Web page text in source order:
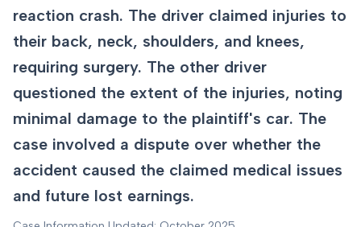
reaction crash. The driver claimed injuries to
their back, neck, shoulders, and knees,
requiring surgery. The other driver
questioned the extent of the injuries, noting
minimal damage to the plaintiff's car. The
case involved a dispute over whether the
accident caused the claimed medical issues
and future lost earnings.